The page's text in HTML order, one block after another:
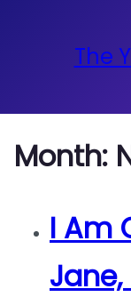
The
Month:
I Am
Jane,